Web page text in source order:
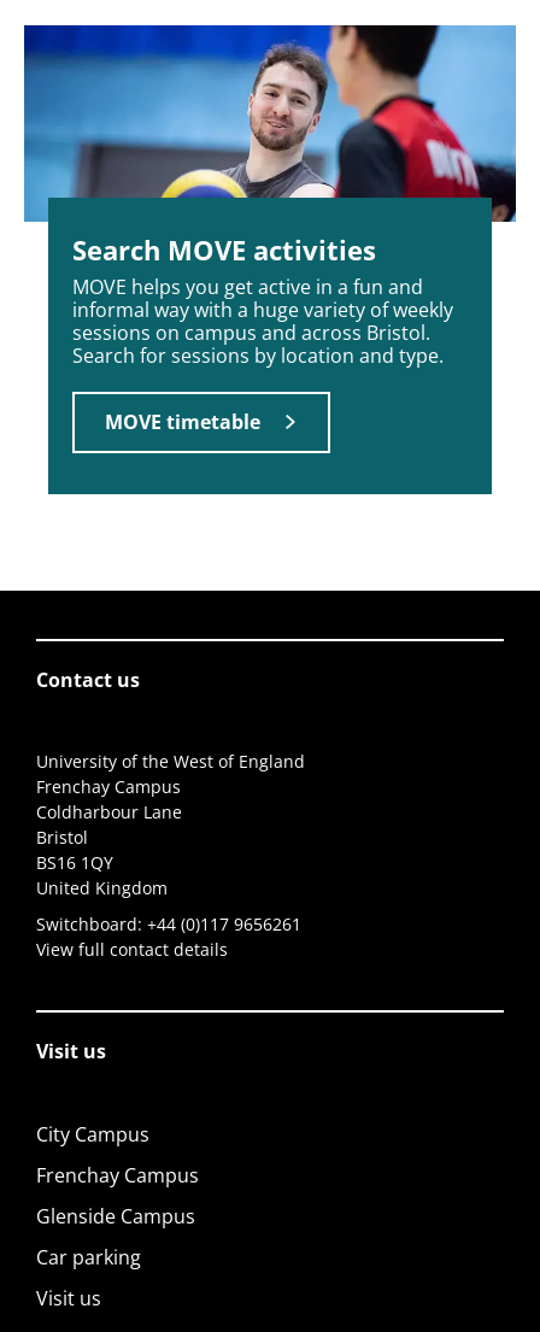
Search MOVE activities
MOVE helps you get active in a fun and
informal way with a huge variety of weekly
sessions on campus and across Bristol.
Search for sessions by location and type.
MOVE timetable
Contact us
University of the West of England
Frenchay Campus
Coldharbour Lane
Bristol
BS16 1QY
United Kingdom
Switchboard: +44 (0)117 9656261
View full contact details
Visit us
City Campus
Frenchay Campus
Glenside Campus
Car parking
Visit us